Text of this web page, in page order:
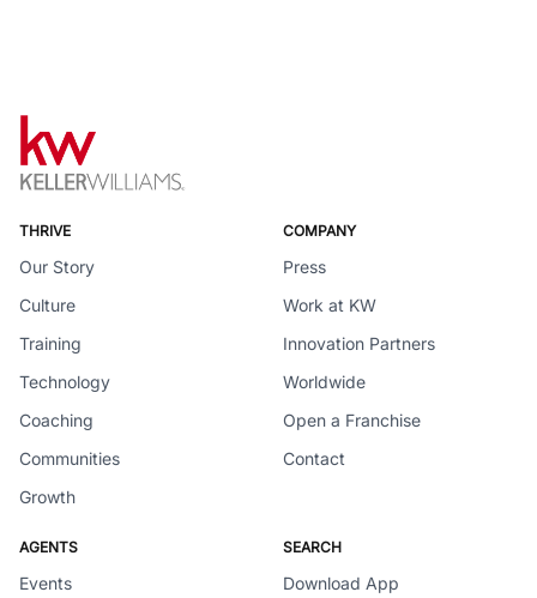
THRIVE
Our Story
Culture
Training
Technology
Coaching
Communities
Growth
COMPANY
Press
Work at KW
Innovation Partners
Worldwide
Open a Franchise
Contact
AGENTS
Events
SEARCH
Download App